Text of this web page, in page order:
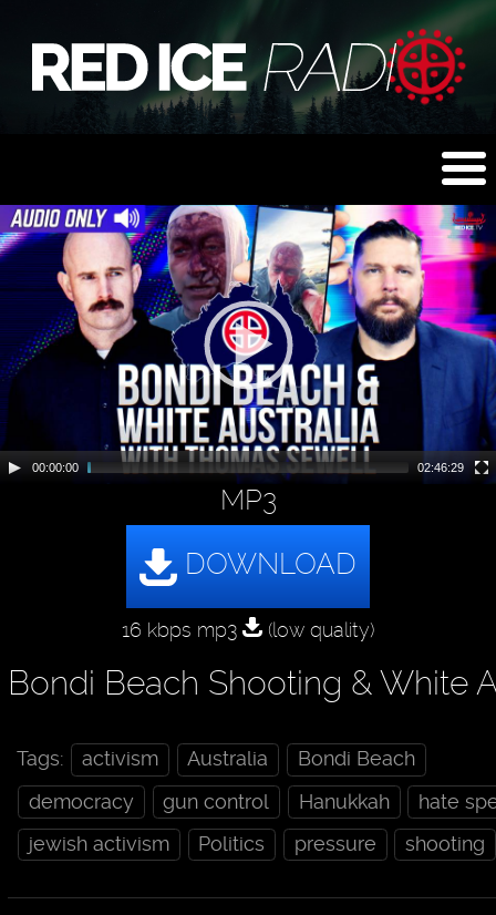
00:00:00 02:46:29
MP3
16 kbps mp3 (low quality)
Bondi Beach Shooting & White
Tags: activism Australia
Bondi Beach
democracy
gun control Hanukkah
hate
jewish activism
Politics pressure shooting